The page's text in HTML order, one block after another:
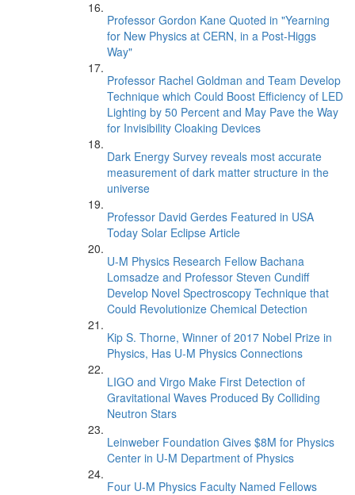
Professor Gordon Kane Quoted in "Yearning
for New Physics at CERN, in a Post-Higgs
Way"
Professor Rachel Goldman and Team Develop
Technique which Could Boost Efficiency of LED
Lighting by 50 Percent and May Pave the Way
for Invisibility Cloaking Devices
Dark Energy Survey reveals most accurate
measurement of dark matter structure in the
universe
Professor David Gerdes Featured in USA
Today Solar Eclipse Article
U-M Physics Research Fellow Bachana
Lomsadze and Professor Steven Cundiff
Develop Novel Spectroscopy Technique that
Could Revolutionize Chemical Detection
Kip S. Thorne, Winner of 2017 Nobel Prize in
Physics, Has U-M Physics Connections
LIGO and Virgo Make First Detection of
Gravitational Waves Produced By Colliding
Neutron Stars
Leinweber Foundation Gives $8M for Physics
Center in U-M Department of Physics
Four U-M Physics Faculty Named Fellows